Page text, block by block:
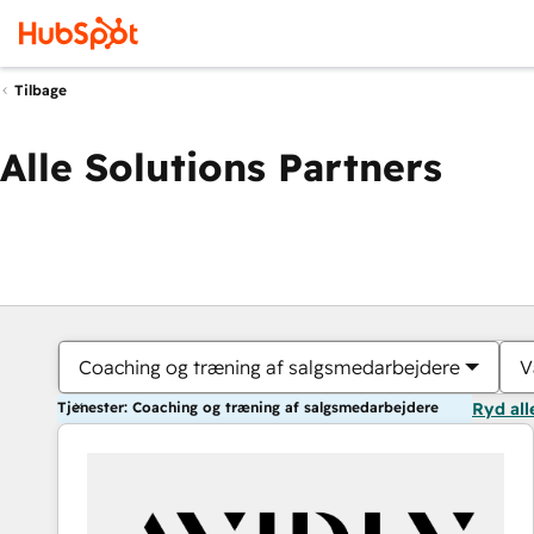
Tilbage
Alle Solutions Partners
Coaching og træning af salgsmedarbejdere
Tjenester: Coaching og træning af salgsmedarbejdere Ryd